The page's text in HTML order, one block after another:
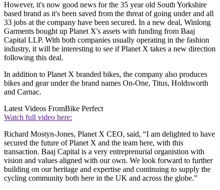
However, it's now good news for the 35 year old South Yorkshire
based brand as it's been saved from the threat of going under and all
33 jobs at the company have been secured. In a new deal, Winlong
Garments bought up Planet X's assets with funding from Baaj
Capital LLP. With both companies usually operating in the fashion
industry, it will be interesting to see if Planet X takes a new direction
following this deal.
In addition to Planet X branded bikes, the company also produces
bikes and gear under the brand names On-One, Titus, Holdsworth
and Carnac.
Latest Videos FromBike Perfect
Watch full video here:
Richard Mostyn-Jones, Planet X CEO, said, “I am delighted to have
secured the future of Planet X and the team here, with this
transaction. Baaj Capital is a very entreprenurial organistion with
vision and values aligned with our own. We look forward to further
building on our heritage and expertise and continuing to supply the
cycling community both here in the UK and across the globe.”